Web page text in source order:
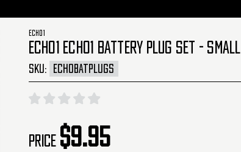
ECHO1
ECHO1 ECHO1 BATTERY PLUG SET - SMALL
SKU: ECHOBATPLUGS
Price $9.95